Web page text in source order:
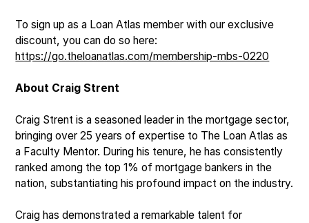
To sign up as a Loan Atlas member with our exclusive
discount, you can do so here:
https://go.theloanatlas.com/membership-mbs-0220
About Craig Strent
Craig Strent is a seasoned leader in the mortgage sector,
bringing over 25 years of expertise to The Loan Atlas as
a Faculty Mentor. During his tenure, he has consistently
ranked among the top 1% of mortgage bankers in the
nation, substantiating his profound impact on the industry.
Craig has demonstrated a remarkable talent for